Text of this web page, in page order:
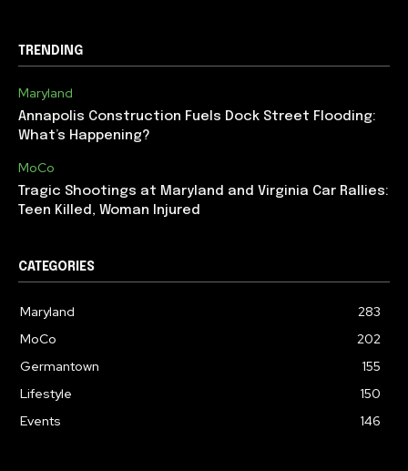
TRENDING
Maryland
Annapolis Construction Fuels Dock Street Flooding:
What’s Happening?
MoCo
Tragic Shootings at Maryland and Virginia Car Rallies:
Teen Killed, Woman Injured
CATEGORIES
Maryland
283
MoCo
202
Germantown
155
Lifestyle
150
Events
146